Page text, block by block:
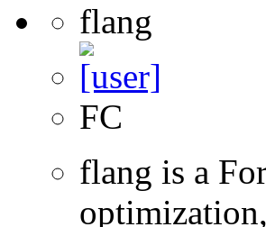
flang
FC
flang is a